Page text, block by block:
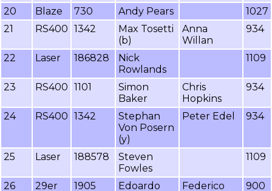
20
Blaze 730 Andy Pears
1027
21
RS400 1342
Max Tosetti
(b)
Anna
Willan
934
22 Laser 186828
Nick
Rowlands
1109
23 RS400 1101
Simon
Baker
Chris
Hopkins
934
24 RS400 1342
Stephan
Von Posern
(y)
Peter Edel 934
25 Laser 188578
Steven
Fowles
1109
26 29er 1905
Edoardo
Federico
900